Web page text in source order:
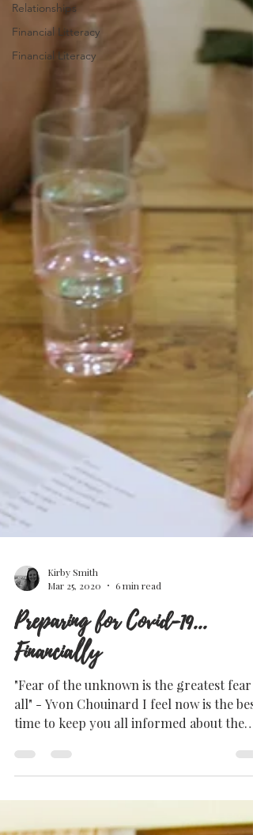
Relationships
Financial Litteracy
Financial Literacy
Mar 25, 2020
6 min read
Preparing for Covid-19...
Financially
"Fear of the unknown is the greatest fear
all" - Yvon Chouinard I feel now is the best
time to keep you all informed about the